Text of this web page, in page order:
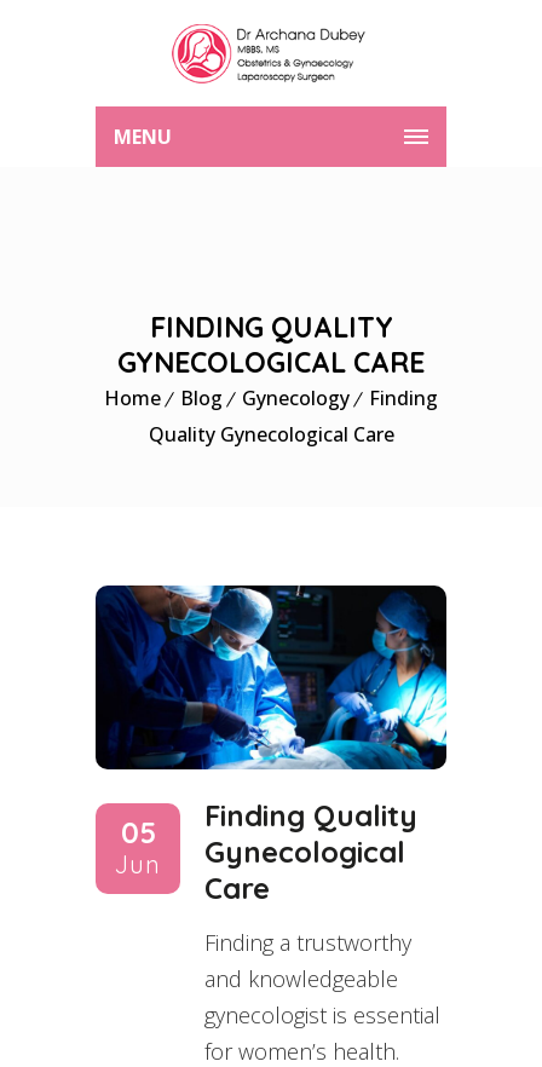
MENU
FINDING QUALITY
GYNECOLOGICAL CARE
Home Blog Gynecology
Finding
Quality Gynecological Care
05
Jun
Finding Quality
Gynecological
Care
Finding a trustworthy
and knowledgeable
gynecologist is essential
for women’s health.